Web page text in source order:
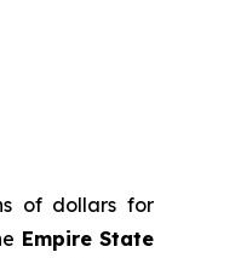
of dollars for
Empire State